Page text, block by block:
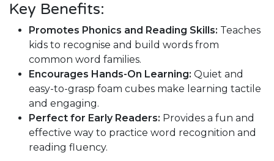
Key Benefits:
Promotes Phonics and Reading Skills: Teaches
kids to recognise and build words from
common word families.
Encourages Hands-On Learning: Quiet and
easy-to-grasp foam cubes make learning tactile
and engaging.
Perfect for Early Readers: Provides a fun and
effective way to practice word recognition and
reading fluency.